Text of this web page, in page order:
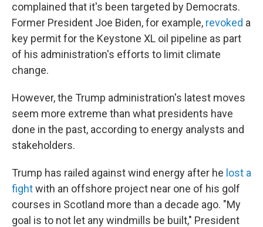
complained that it's been targeted by Democrats.
Former President Joe Biden, for example, revoked a
key permit for the Keystone XL oil pipeline as part
of his administration's efforts to limit climate
change.
However, the Trump administration's latest moves
seem more extreme than what presidents have
done in the past, according to energy analysts and
stakeholders.
Trump has railed against wind energy after he lost a
fightwith an offshore project near one of his golf
courses in Scotland more than a decade ago. "My
goal is to not let any windmills be built," President